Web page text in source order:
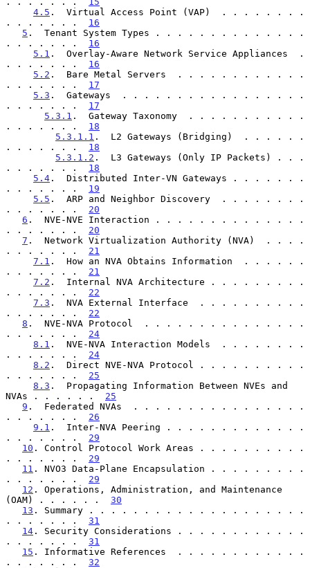
4.5 .  Virtual Access Point (VAP)  . . . . . . . .
. . . . . . . 16
5 .  Tenant System Types . . . . . . . . . . . . . .
. . . . . . . 16
5.1 .  Overlay-Aware Network Service Appliances  .
. . . . . . . 16
5.2 .  Bare Metal Servers  . . . . . . . . . . . .
. . . . . . . 17
5.3 .  Gateways  . . . . . . . . . . . . . . . . .
. . . . . . . 17
5.3.1 .  Gateway Taxonomy  . . . . . . . . . . .
. . . . . . . 18
5.3.1.1 .  L2 Gateways (Bridging)  . . . . . .
. . . . . . . 18
5.3.1.2 .  L3 Gateways (Only IP Packets) . . .
. . . . . . . 18
5.4 .  Distributed Inter-VN Gateways . . . . . . .
. . . . . . . 19
5.5 .  ARP and Neighbor Discovery  . . . . . . . .
. . . . . . . 20
6 .  NVE-NVE Interaction . . . . . . . . . . . . . .
. . . . . . . 20
7 .  Network Virtualization Authority (NVA)  . . . .
. . . . . . . 21
7.1 .  How an NVA Obtains Information  . . . . . .
. . . . . . . 21
7.2 .  Internal NVA Architecture . . . . . . . . .
. . . . . . . 22
7.3 .  NVA External Interface  . . . . . . . . . .
. . . . . . . 22
8 .  NVE-NVA Protocol  . . . . . . . . . . . . . . .
. . . . . . . 24
8.1 .  NVE-NVA Interaction Models  . . . . . . . .
. . . . . . . 24
8.2 .  Direct NVE-NVA Protocol . . . . . . . . . .
. . . . . . . 25
8.3 .  Propagating Information Between NVEs and
NVAs . . . . . . 25
9 .  Federated NVAs  . . . . . . . . . . . . . . . .
. . . . . . . 26
9.1 .  Inter-NVA Peering . . . . . . . . . . . . .
. . . . . . . 29
10 . Control Protocol Work Areas . . . . . . . . . .
. . . . . . . 29
11 . NVO3 Data-Plane Encapsulation . . . . . . . . .
. . . . . . . 29
12 . Operations, Administration, and Maintenance
(OAM) . . . . . . 30
13 . Summary . . . . . . . . . . . . . . . . . . . .
. . . . . . . 31
14 . Security Considerations . . . . . . . . . . . .
. . . . . . . 31
15 . Informative References  . . . . . . . . . . . .
. . . . . . . 32